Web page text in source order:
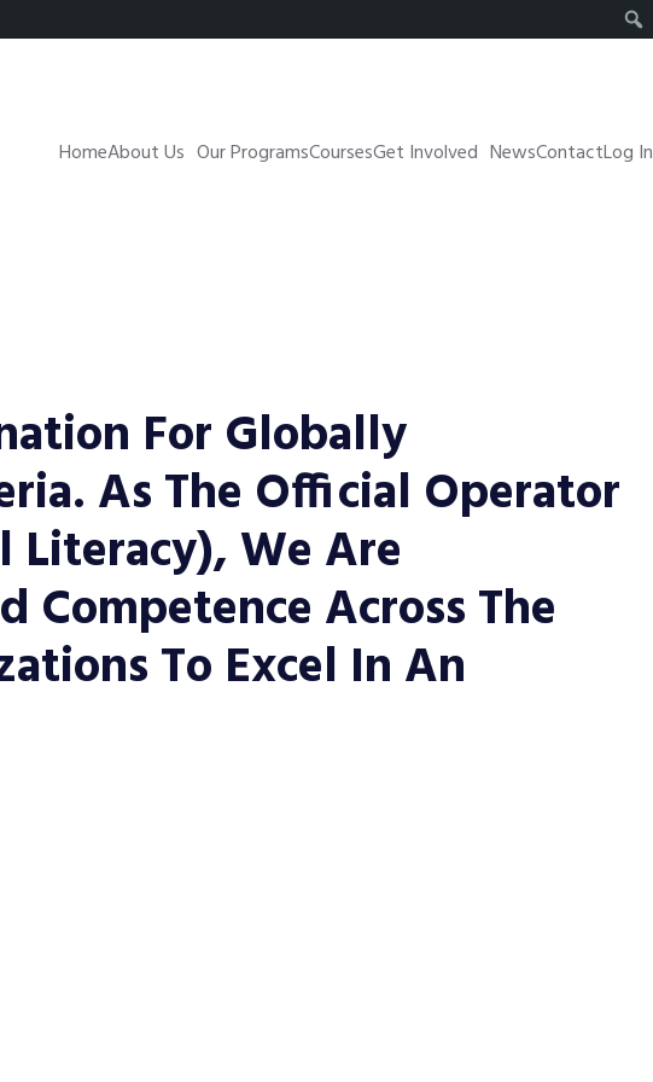
HomeAbout Us Our ProgramsCoursesGet Involved NewsContactLog In
For Globally
As The Official Operator
We Are
Across The
To Excel In An